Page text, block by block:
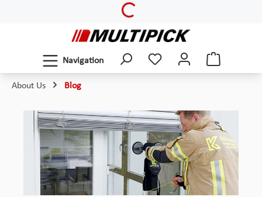
Loading...
Navigation
About Us Blog